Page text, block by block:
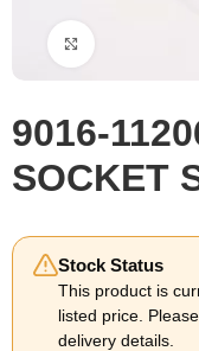
9016-
SOCKET
Stock Status
This product is
listed price.
delivery details.